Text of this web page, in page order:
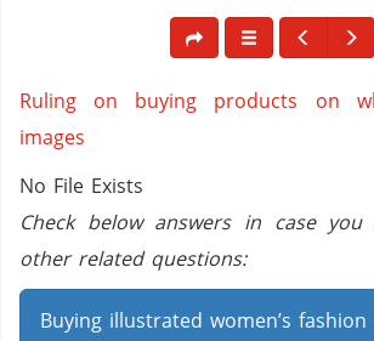
Ruling on buying products on
images
No File Exists
Check below answers in case
other related questions:
Buying illustrated women’s fashion